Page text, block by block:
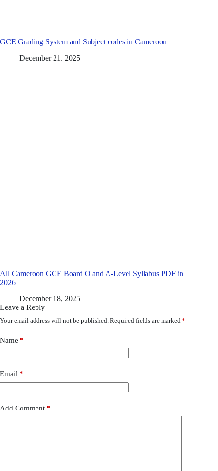
GCE Grading System and Subject codes in Cameroon
December 21, 2025
All Cameroon GCE Board O and A-Level Syllabus PDF in
2026
December 18, 2025
Leave a Reply
Your email address will not be published. Required fields are marked *
Name *
Email *
Add Comment *